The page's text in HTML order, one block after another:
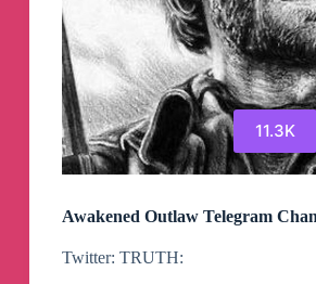
11.3K
Awakened Outlaw Telegram
Twitter: TRUTH: